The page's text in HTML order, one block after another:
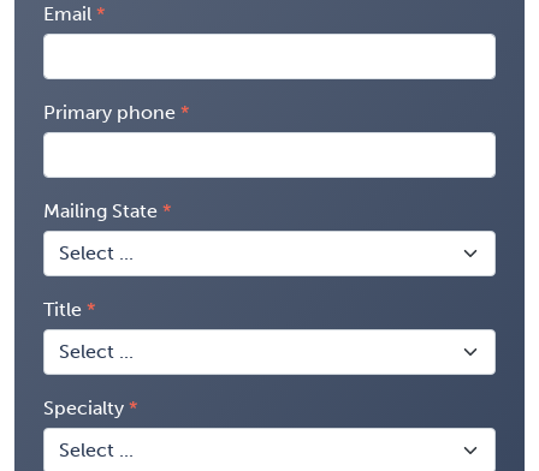
Email
Primary phone
Mailing State
Title
Specialty